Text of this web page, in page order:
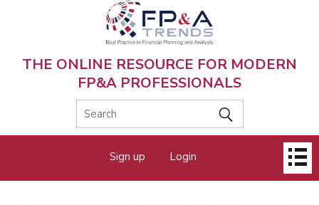
THE ONLINE RESOURCE FOR MODERN
FP&A PROFESSIONALS
menu
Sign up Login